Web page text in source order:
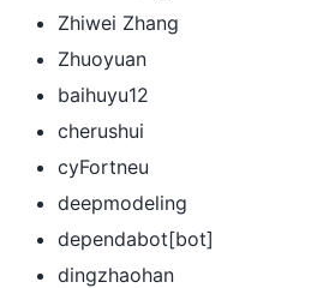
Zhiwei Zhang
Zhuoyuan
baihuyu12
cherushui
cyFortneu
deepmodeling
dependabot[bot]
dingzhaohan